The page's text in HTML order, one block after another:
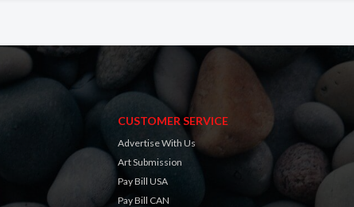
CUSTOMER SERVICE
Advertise With Us
Art Submission
Pay Bill USA
Pay Bill CAN